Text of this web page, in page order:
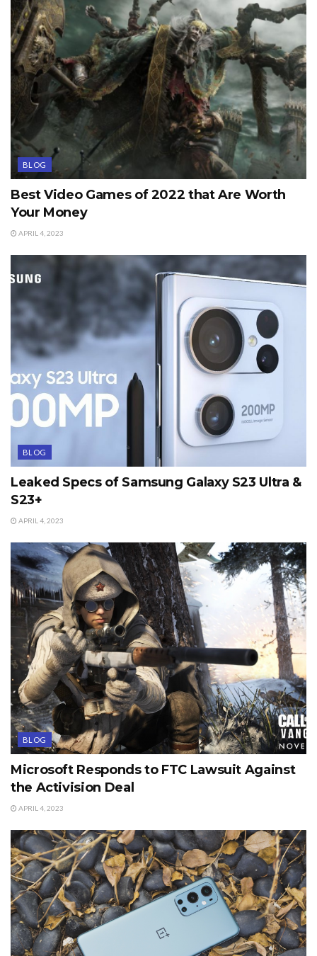
BLOG
Best Video Games of 2022 that Are Worth
Your Money
APRIL 4, 2023
BLOG
Leaked Specs of Samsung Galaxy S23 Ultra &
S23+
APRIL 4, 2023
BLOG
Microsoft Responds to FTC Lawsuit Against
the Activision Deal
APRIL 4, 2023